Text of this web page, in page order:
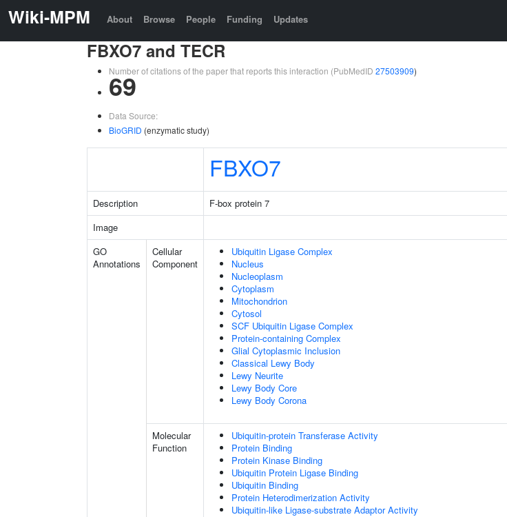
Wiki-MPM About Browse People Funding Updates
FBXO7 and TECR
Number of citations of the paper that reports this interaction (PubMedID 27503909)
69
Data Source:
BioGRID (enzymatic study)
FBXO7
Description F-box protein 7
Image
GO
Annotations
Cellular
Component
Ubiquitin Ligase Complex
Nucleus
Nucleoplasm
Cytoplasm
Mitochondrion
Cytosol
SCF Ubiquitin Ligase Complex
Protein-containing Complex
Glial Cytoplasmic Inclusion
Classical Lewy Body
Lewy Neurite
Lewy Body Core
Lewy Body Corona
Molecular
Function
Ubiquitin-protein Transferase Activity
Protein Binding
Protein Kinase Binding
Ubiquitin Protein Ligase Binding
Ubiquitin Binding
Protein Heterodimerization Activity
Ubiquitin-like Ligase-substrate Adaptor Activity